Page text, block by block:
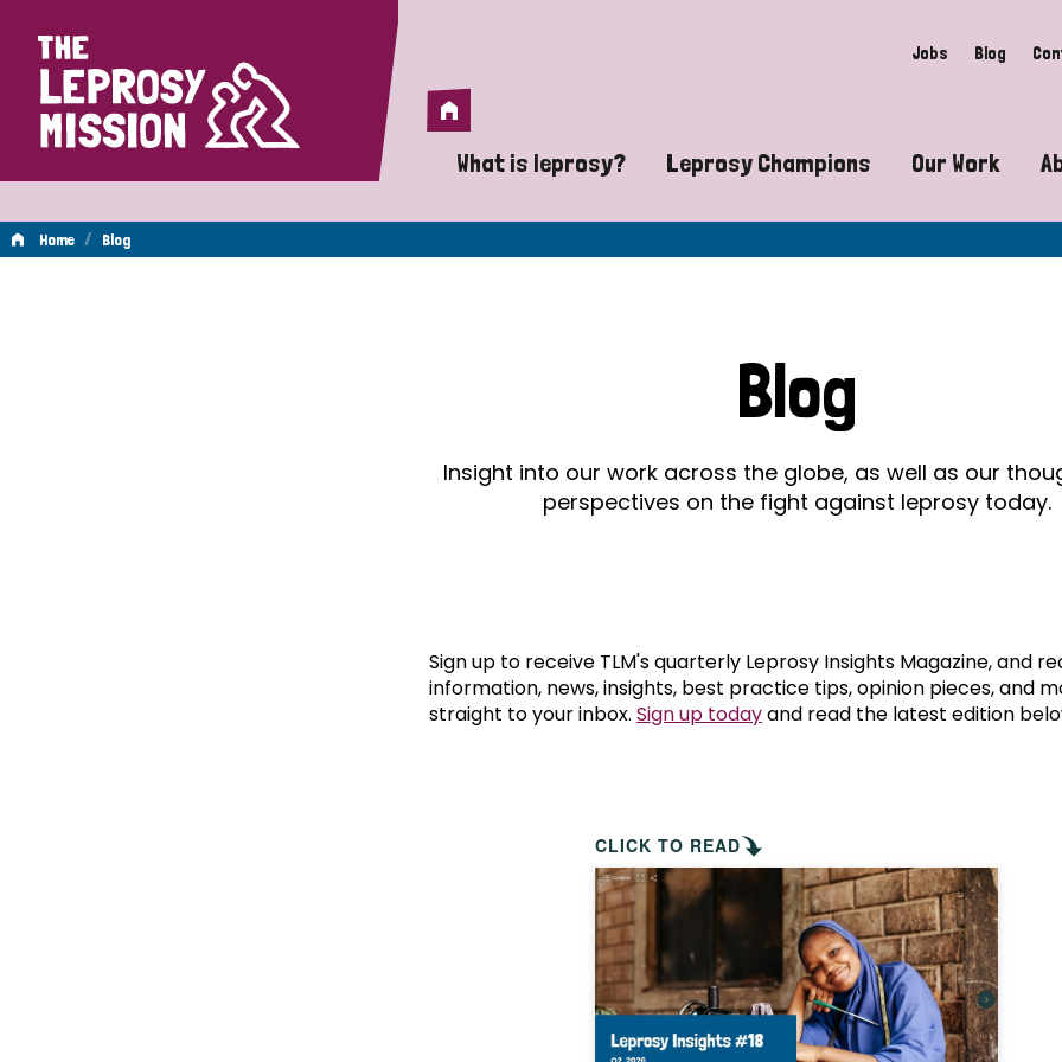
Home Jobs Blog
Home
What is leprosy?
A guide to leprosy-related disabilities
Does leprosy still exist?
What are the symptoms of leprosy?
How is leprosy treated?
Is leprosy hereditary?
How can you prevent leprosy?
The history of leprosy
What is Hansen's Disease?
Leprosy Champions
Exposing the myths around
Celebrating Leprosy Champions
World Leprosy Day 2026
Our Work
Advocacy
Mental
Home / Blog
Blog
Insight into our work across the globe, as well as our
perspectives on the fight against leprosy today.
Sign up to receive TLM's quarterly Leprosy Insights Magazine, and
information, news, insights, best practice tips, opinion pieces, and
straight to your inbox. Sign up todayand read the latest edition
CLICK TO READ